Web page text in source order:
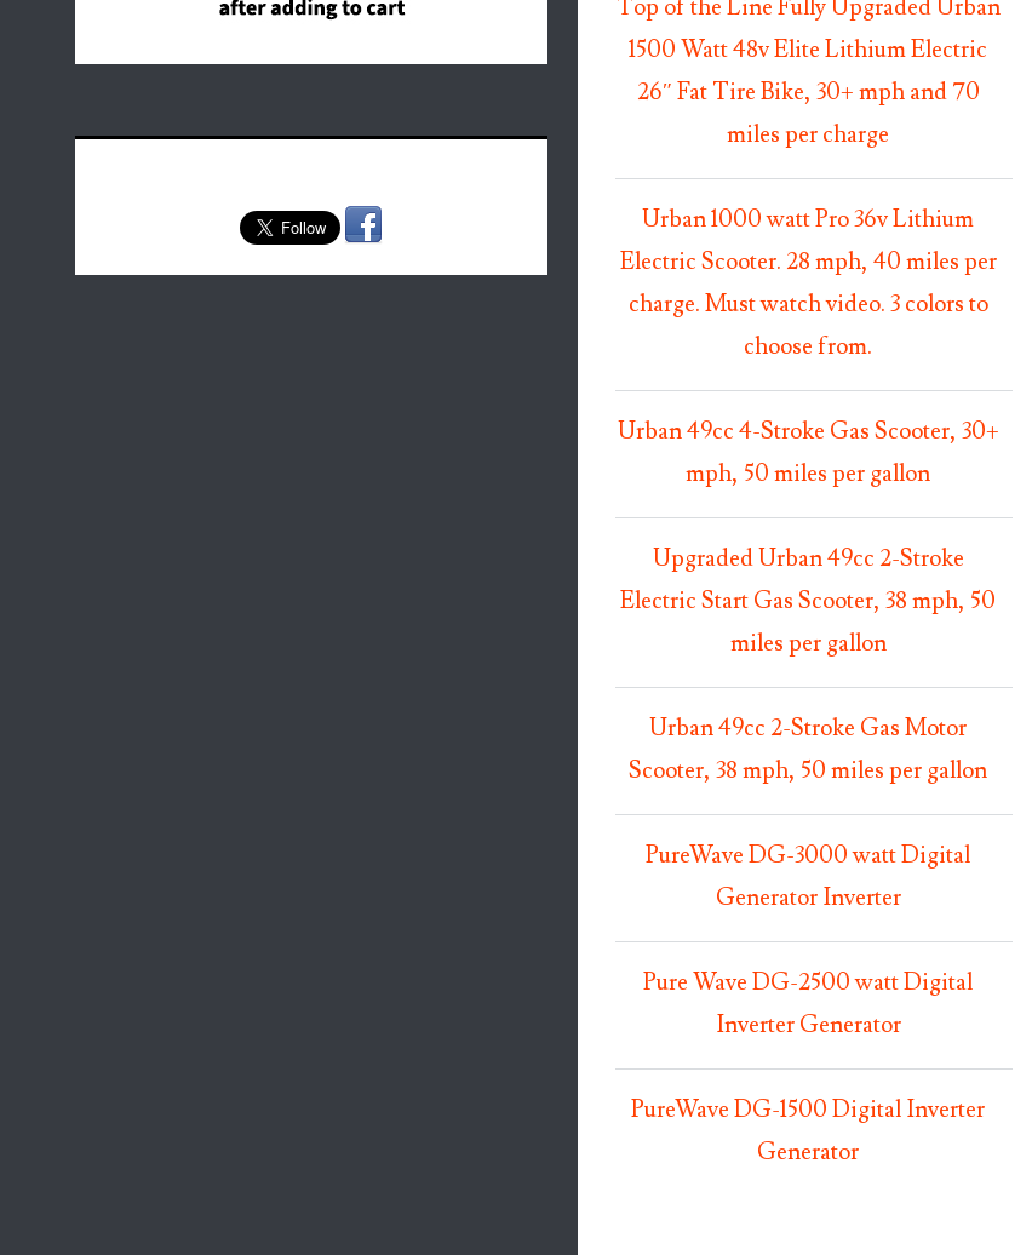
Top of the Line Fully Upgraded Urban
1500 Watt 48v Elite Lithium Electric
26″ Fat Tire Bike, 30+ mph and 70
miles per charge
Urban 1000 watt Pro 36v Lithium
Electric Scooter. 28 mph, 40 miles per
charge. Must watch video. 3 colors to
choose from.
Urban 49cc 4-Stroke Gas Scooter, 30+
mph, 50 miles per gallon
Upgraded Urban 49cc 2-Stroke
Electric Start Gas Scooter, 38 mph, 50
miles per gallon
Urban 49cc 2-Stroke Gas Motor
Scooter, 38 mph, 50 miles per gallon
PureWave DG-3000 watt Digital
Generator Inverter
Pure Wave DG-2500 watt Digital
Inverter Generator
PureWave DG-1500 Digital Inverter
Generator